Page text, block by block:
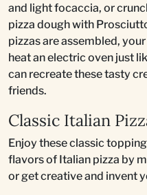
and light focaccia, or
pizza dough with
pizzas are assembled,
heat an electric oven just
can recreate these tasty
friends.
Classic Italian
Enjoy these classic
flavors of Italian pizza by
or get creative and invent